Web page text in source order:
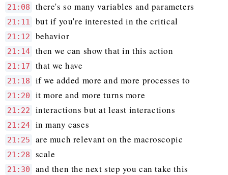
21:08 there's so many variables and parameters
21:11 but if you're interested in the critical
21:12 behavior
21:14 then we can show that in this action
21:17 that we have
21:18 if we added more and more processes to
21:20 it more and more turns more
21:22 interactions but at least interactions
21:24 in many cases
21:25 are much relevant on the macroscopic
21:28 scale
21:30 and then the next step you can take this